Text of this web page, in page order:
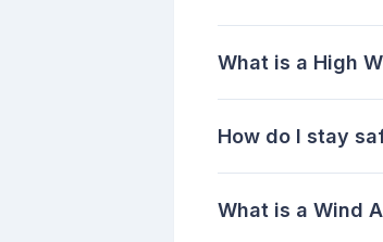
What is a High
How do I stay
What is a Wind